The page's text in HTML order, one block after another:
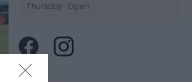
Thursday Open